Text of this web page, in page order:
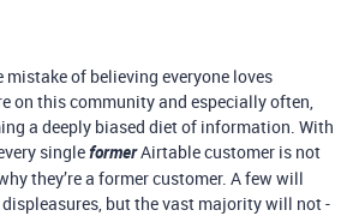
mistake of believing everyone loves
on this community and especially often,
a deeply biased diet of information. With
singleformerAirtable customer is not
they’re a former customer. A few will
but the vast majority will not -